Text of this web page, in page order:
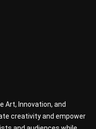
Art, Innovation, and
creativity and empower